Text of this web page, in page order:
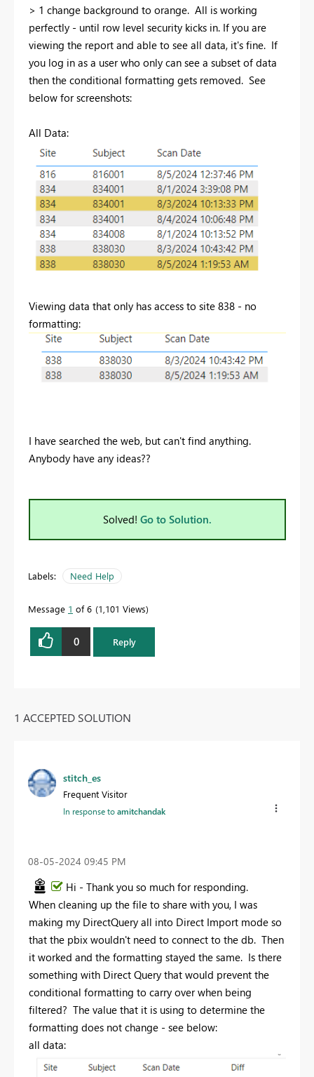
> 1 change background to orange. All is working
perfectly - until row level security kicks in. If you are
viewing the report and able to see all data, it's fine. If
you log in as a user who only can see a subset of data
then the conditional formatting gets removed. See
below for screenshots:
All Data:
Viewing data that only has access to site 838 - no
formatting:
I have searched the web, but can't find anything.
Anybody have any ideas??
Solved! Go to Solution.
Labels: Need Help
Message 1 of 6 1,101 Views
0 Reply
1 ACCEPTED SOLUTION
stitch_es
Frequent Visitor
In response toamitchandak
‎08-05-2024 09:45 PM
Hi - Thank you so much for responding.
When cleaning up the file to share with you, I was
making my DirectQuery all into Direct Import mode so
that the pbix wouldn't need to connect to the db. Then
it worked and the formatting stayed the same. Is there
something with Direct Query that would prevent the
conditional formatting to carry over when being
filtered? The value that it is using to determine the
formatting does not change - see below:
all data: